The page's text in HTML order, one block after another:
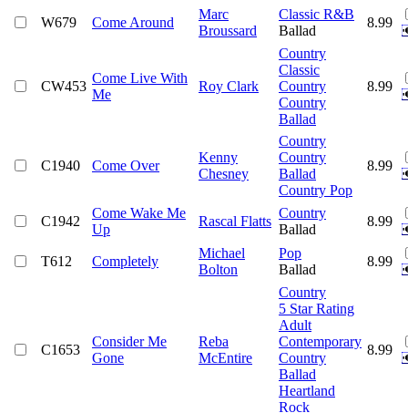
W679 Come Around
Marc
Broussard
Classic R&B
Ballad
8.99
CW453
Come Live With
Me
Roy Clark
Country
Classic
Country
Country
Ballad
8.99
C1940 Come Over
Kenny
Chesney
Country
Country
Ballad
Country Pop
8.99
C1942
Come Wake Me
Up
Rascal Flatts
Country
Ballad
8.99
T612 Completely
Michael
Bolton
Pop
Ballad
8.99
C1653
Consider Me
Gone
Reba
McEntire
Country
5 Star Rating
Adult
Contemporary
Country
Ballad
Heartland
Rock
8.99